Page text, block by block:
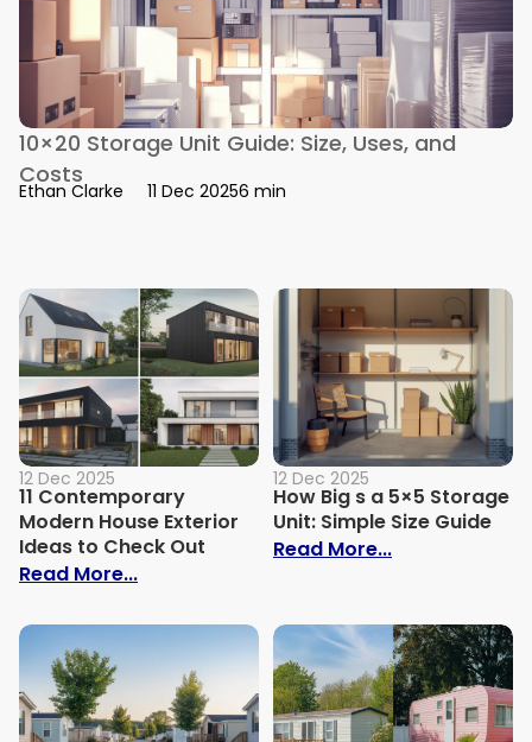
10×20 Storage Unit Guide: Size, Uses, and
Costs
Ethan Clarke 11 Dec 20256 min
12 Dec 2025
11 Contemporary
Modern House Exterior
Ideas to Check Out
Read More...: 11 Contemporary Modern House
12 Dec 2025
How Big s a 5×5 Storage
Unit: Simple Size Guide
Read More...: How Big s a